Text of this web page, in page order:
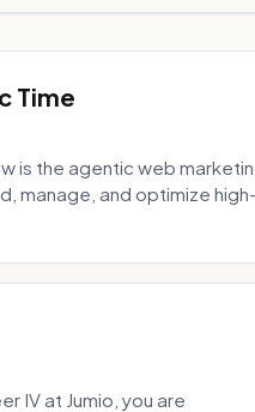
Time
is the agentic web
manage, and optimize high-
IV at Jumio, you are